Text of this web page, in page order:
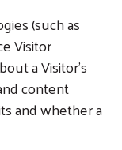
(such as
Visitor
a Visitor’s
content
and whether a